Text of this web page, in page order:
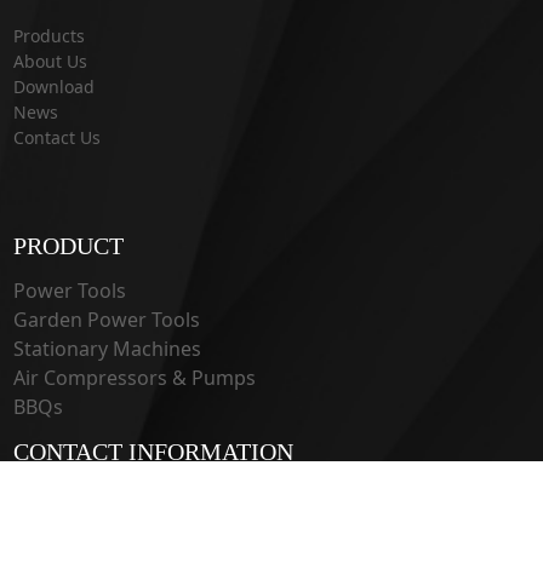
Products
About Us
Download
News
Contact Us
PRODUCT
Power Tools
Garden Power Tools
Stationary Machines
Air Compressors & Pumps
BBQs
CONTACT INFORMATION